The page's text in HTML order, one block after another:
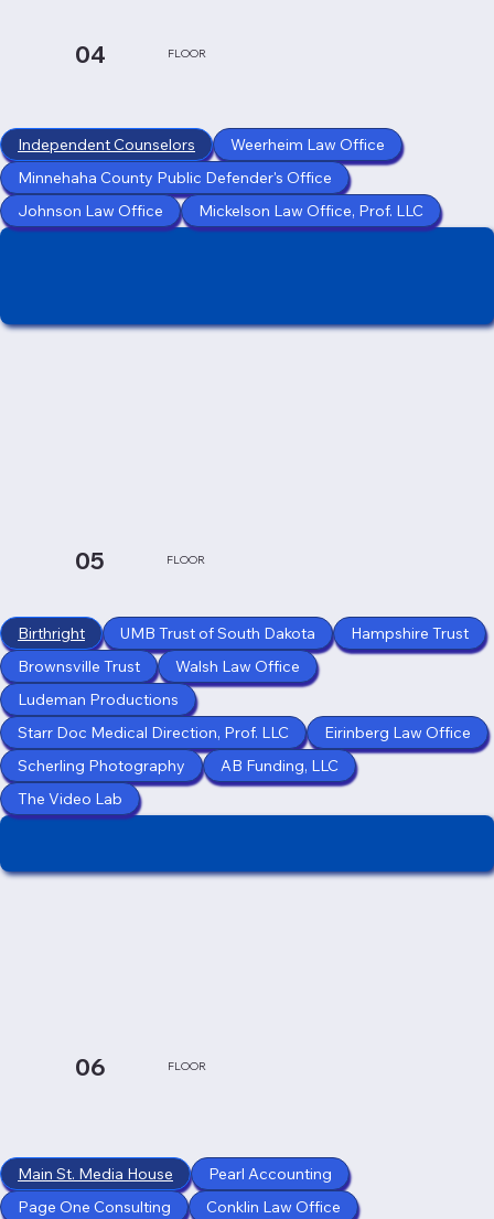
04 FLOOR
05 FLOOR
06 FLOOR
Independent Counselors
Weerheim Law Office
Minnehaha County Public Defender's Office
Johnson Law Office
Mickelson Law Office, Prof. LLC
Birthright UMB Trust of South Dakota
Hampshire Trust
Brownsville Trust
Walsh Law Office
Ludeman Productions
Starr Doc Medical Direction, Prof. LLC
Eirinberg Law Office
Scherling Photography
AB Funding, LLC
The Video Lab
Main St. Media House
Pearl Accounting
Page One Consulting
Conklin Law Office